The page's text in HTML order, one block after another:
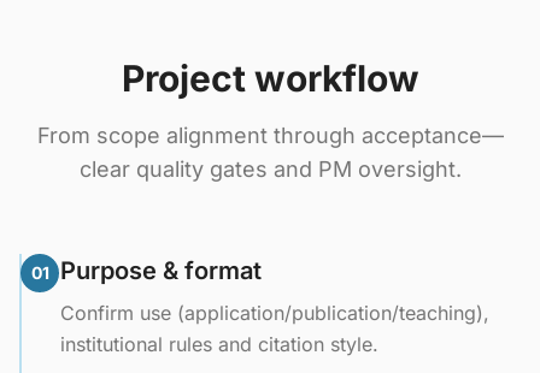
Project workflow
From scope alignment through acceptance—
clear quality gates and PM oversight.
01 Purpose & format
Confirm use (application/publication/teaching),
institutional rules and citation style.